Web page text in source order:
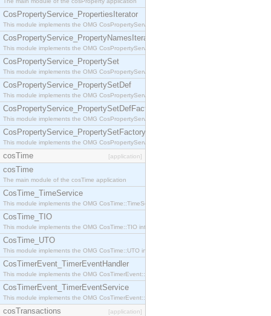
CosPropertyService_PropertiesIterator
This module implements the OMG CosPropertyService::PropertiesIterator interface.
CosPropertyService_PropertyNamesIterator
This module implements the OMG CosPropertyService::PropertyNamesIterator interface.
CosPropertyService_PropertySet
This module implements the OMG CosPropertyService::PropertySet interface.
CosPropertyService_PropertySetDef
This module implements the OMG CosPropertyService::PropertySetDef interface.
CosPropertyService_PropertySetDefFactory
This module implements the OMG CosPropertyService::PropertySetDefFactory interface.
CosPropertyService_PropertySetFactory
This module implements the OMG CosPropertyService::PropertySetFactory interface.
cosTime [application]
cosTime
The main module of the cosTime application
CosTime_TimeService
This module implements the OMG CosTime::TimeService interface.
CosTime_TIO
This module implements the OMG CosTime::TIO interface.
CosTime_UTO
This module implements the OMG CosTime::UTO interface.
CosTimerEvent_TimerEventHandler
This module implements the OMG CosTimerEvent::TimerEventHandler interface.
CosTimerEvent_TimerEventService
This module implements the OMG CosTimerEvent::TimerEventService interface.
cosTransactions [application]